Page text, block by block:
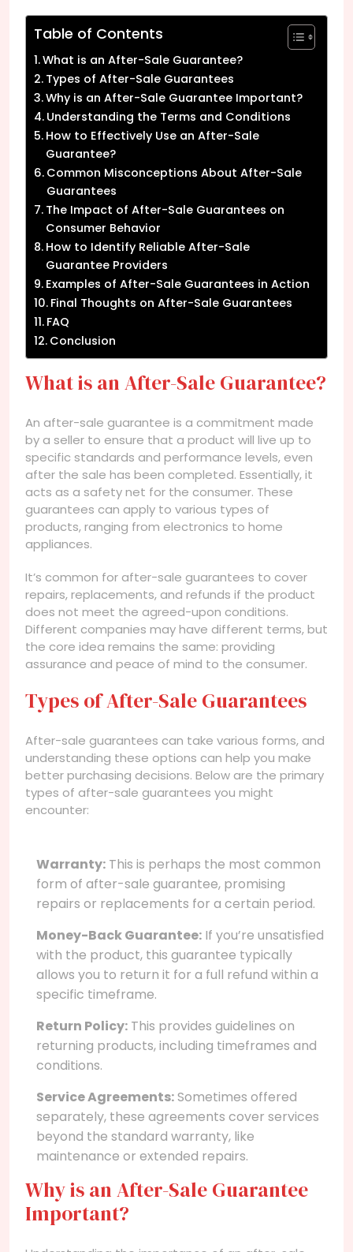
Table of Contents
What is an After-Sale Guarantee?
Types of After-Sale Guarantees
Why is an After-Sale Guarantee Important?
Understanding the Terms and Conditions
How to Effectively Use an After-Sale
Guarantee?
Common Misconceptions About After-Sale
Guarantees
The Impact of After-Sale Guarantees on
Consumer Behavior
How to Identify Reliable After-Sale
Guarantee Providers
Examples of After-Sale Guarantees in Action
Final Thoughts on After-Sale Guarantees
FAQ
Conclusion
What is an After-Sale Guarantee?
An after-sale guarantee is a commitment made
by a seller to ensure that a product will live up to
specific standards and performance levels, even
after the sale has been completed. Essentially, it
acts as a safety net for the consumer. These
guarantees can apply to various types of
products, ranging from electronics to home
appliances.
It’s common for after-sale guarantees to cover
repairs, replacements, and refunds if the product
does not meet the agreed-upon conditions.
Different companies may have different terms, but
the core idea remains the same: providing
assurance and peace of mind to the consumer.
Types of After-Sale Guarantees
After-sale guarantees can take various forms, and
understanding these options can help you make
better purchasing decisions. Below are the primary
types of after-sale guarantees you might
encounter:
Warranty: This is perhaps the most common
form of after-sale guarantee, promising
repairs or replacements for a certain period.
Money-Back Guarantee: If you’re unsatisfied
with the product, this guarantee typically
allows you to return it for a full refund within a
specific timeframe.
Return Policy: This provides guidelines on
returning products, including timeframes and
conditions.
Service Agreements:Sometimes offered
separately, these agreements cover services
beyond the standard warranty, like
maintenance or extended repairs.
Why is an After-Sale Guarantee
Important?